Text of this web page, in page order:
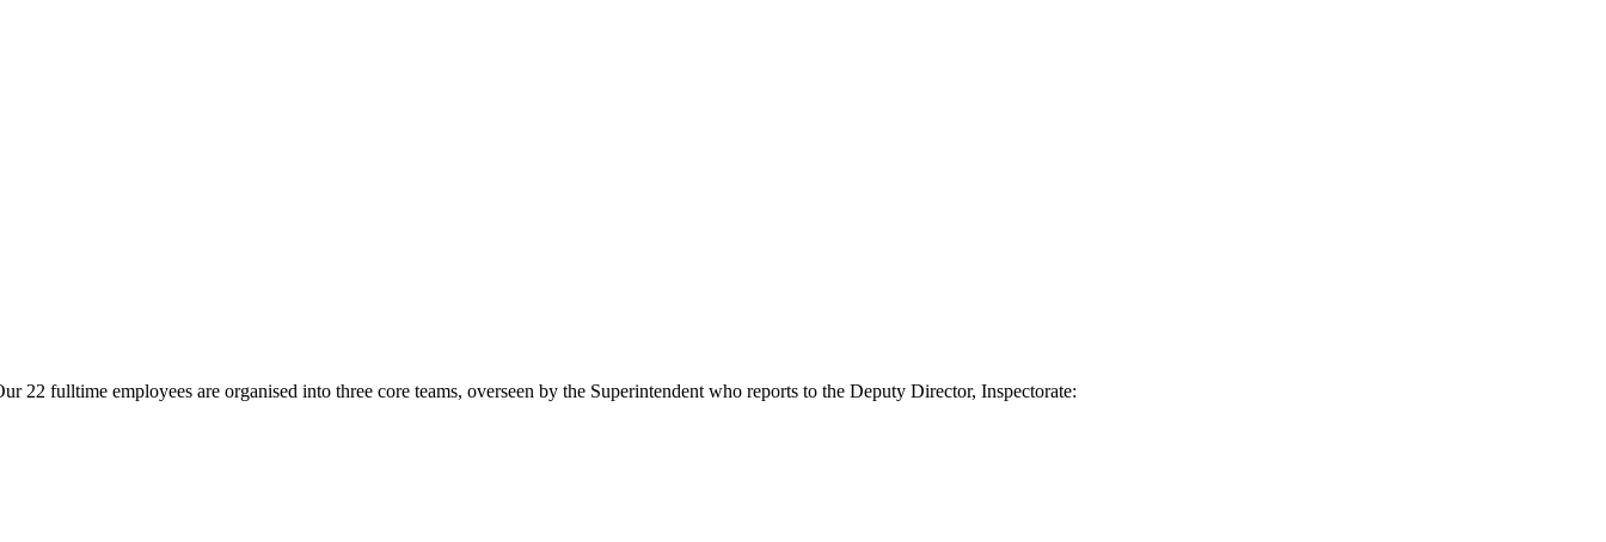
22 fulltime employees are organised into three core teams, overseen by the Superintendent who reports to the Deputy Director, Inspectorate: